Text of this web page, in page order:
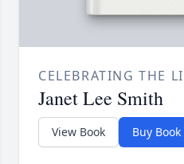
CELEBRATING THE
Janet Lee Smith
View Book Buy Book